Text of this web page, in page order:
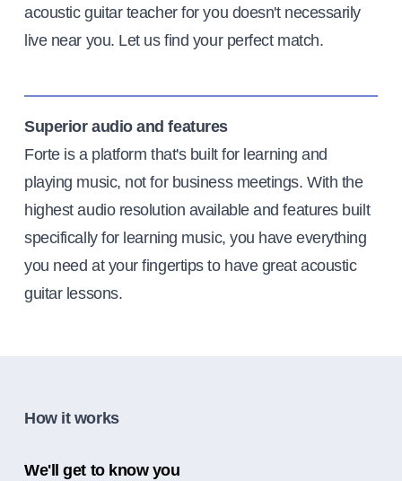
acoustic guitar teacher for you doesn't necessarily
live near you. Let us find your perfect match.
Superior audio and features
Forte is a platform that's built for learning and
playing music, not for business meetings. With the
highest audio resolution available and features built
specifically for learning music, you have everything
you need at your fingertips to have great acoustic
guitar lessons.
How it works
We'll get to know you